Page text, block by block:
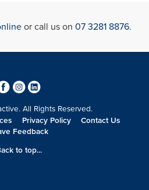
or call us on 07 3281 8876.
40
All Rights Reserved.
Privacy Policy
Contact Us
Feedback
to top...